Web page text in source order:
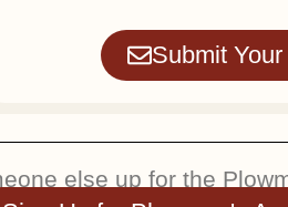
Submit
else up for the